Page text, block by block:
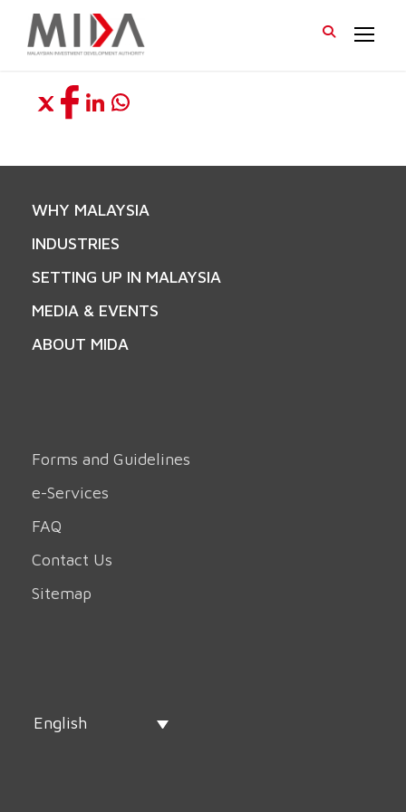
WHY MALAYSIA
INDUSTRIES
SETTING UP IN MALAYSIA
MEDIA & EVENTS
ABOUT MIDA
Forms and Guidelines
e-Services
FAQ
Contact Us
Sitemap
English